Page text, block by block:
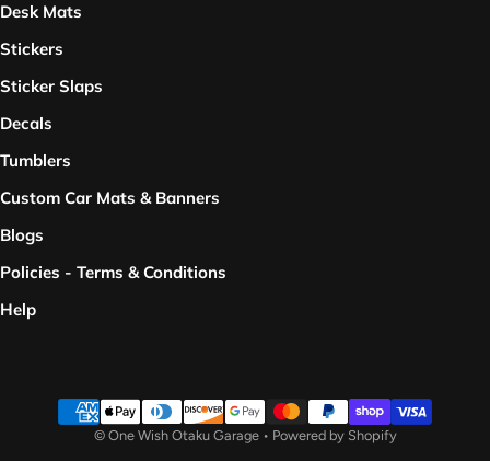
Desk Mats
Stickers
Sticker Slaps
Decals
Tumblers
Custom Car Mats & Banners
Blogs
Policies - Terms & Conditions
Help
Payment methods
© One Wish Otaku Garage• Powered by Shopify